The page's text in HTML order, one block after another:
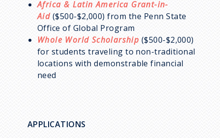
Africa & Latin America Grant-in-
Aid($500-$2,000) from the Penn State
Office of Global Program
Whole World Scholarship ($500-$2,000)
for students traveling to non-traditional
locations with demonstrable financial
need
APPLICATIONS